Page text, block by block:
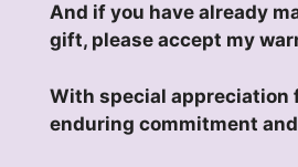
And if you have already
gift, please accept my
With special appreciation
enduring commitment